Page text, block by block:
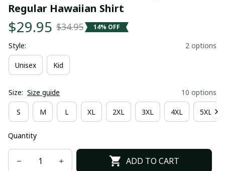
Regular Hawaiian Shirt
$29.95 $34.95 14% OFF
Style: 2 options
Unisex Kid
Size: Size guide 10 options
S M L XL 2XL 3XL 4XL 5XL
Quantity
ADD TO CART